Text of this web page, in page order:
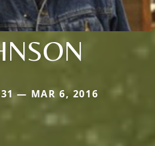
— MAR 6, 2016